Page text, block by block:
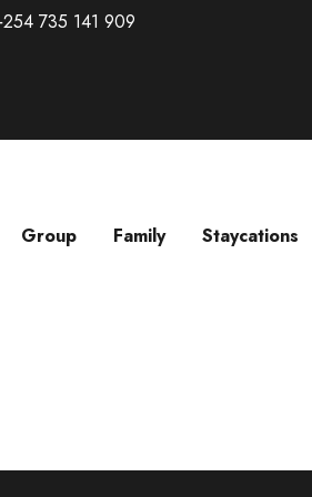
735 141 909
Group Family Staycations